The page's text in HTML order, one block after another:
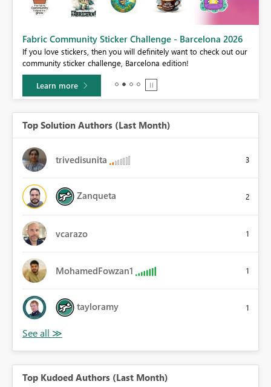
Fabric Community Sticker Challenge - Barcelona 2026
If you love stickers, then you will definitely want to check out our
community sticker challenge, Barcelona edition!
Learn more
Top Solution Authors (Last Month)
trivedisunita 3
Zanqueta 2
vcarazo 1
MohamedFowzan1 1
tayloramy 1
Top Kudoed Authors (Last Month)